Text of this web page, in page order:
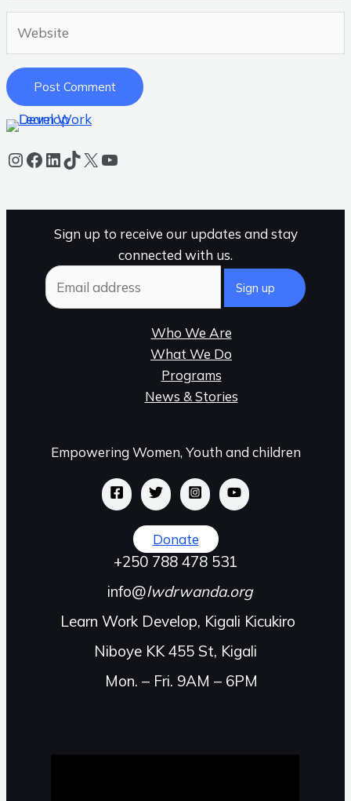
Sign up to receive our updates and stay
connected with us.
Who We Are
What We Do
Programs
News & Stories
Empowering Women, Youth and children
Donate
+250 788 478 531
info@lwdrwanda.org
Learn Work Develop, Kigali Kicukiro
Niboye KK 455 St, Kigali
Mon. – Fri. 9AM – 6PM